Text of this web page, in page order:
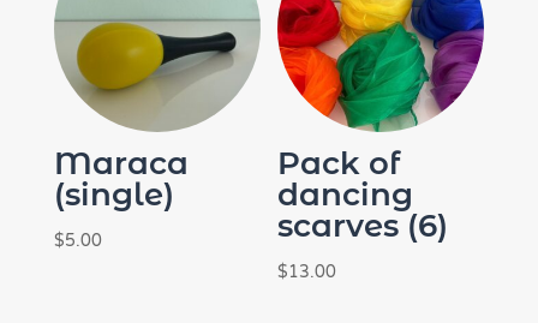
Maraca
(single)
$5.00
Pack of
dancing
scarves (6)
$13.00